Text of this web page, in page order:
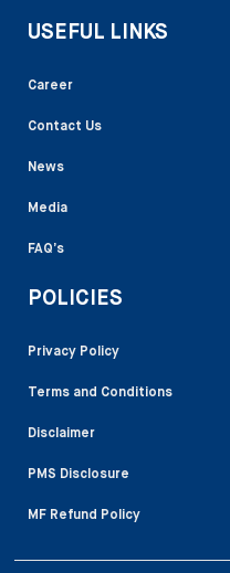
USEFUL LINKS
Career
Contact Us
News
Media
FAQ’s
POLICIES
Privacy Policy
Terms and Conditions
Disclaimer
PMS Disclosure
MF Refund Policy